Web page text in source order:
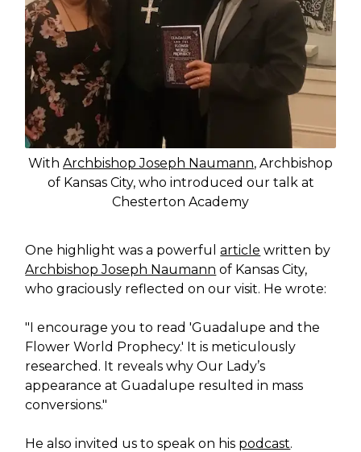
With Archbishop Joseph Naumann, Archbishop
of Kansas City, who introduced our talk at
Chesterton Academy
One highlight was a powerfularticle written by
Archbishop Joseph Naumann of Kansas City,
who graciously reflected on our visit. He wrote:
"I encourage you to read 'Guadalupe and the
Flower World Prophecy.' It is meticulously
researched. It reveals why Our Lady’s
appearance at Guadalupe resulted in mass
conversions."
He also invited us to speak on his podcast.